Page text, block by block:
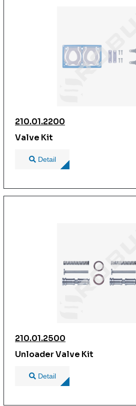
210.01.2200
Valve Kit
Detail
210.01.2500
Unloader Valve Kit
Detail